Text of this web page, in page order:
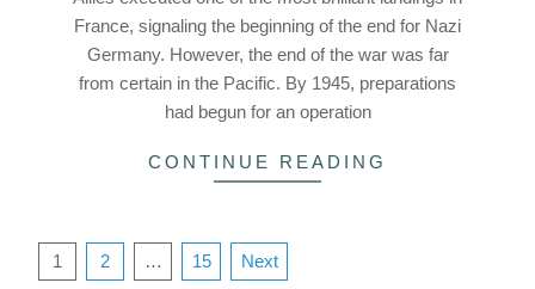
France, signaling the beginning of the end for Nazi
Germany. However, the end of the war was far
from certain in the Pacific. By 1945, preparations
had begun for an operation
CONTINUE READING
Posts
1 2 … 15 Next